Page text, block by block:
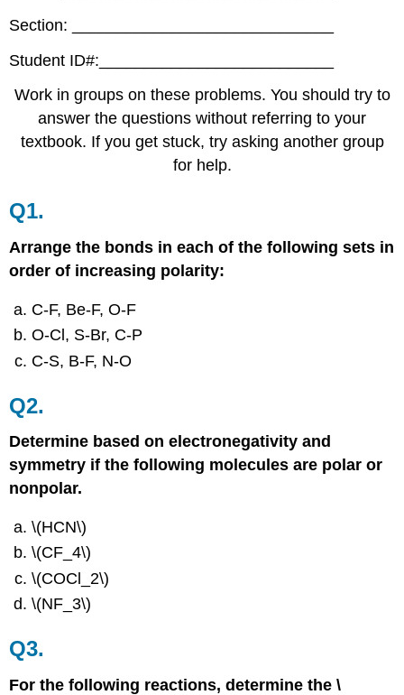
Section: _____________________________
Student ID#:__________________________
Work in groups on these problems. You should try to
answer the questions without referring to your
textbook. If you get stuck, try asking another group
for help.
Q1.
Arrange the bonds in each of the following sets in
order of increasing polarity:
C‐F, Be‐F, O‐F
O‐Cl, S‐Br, C‐P
C‐S, B‐F, N‐O
Q2.
Determine based on electronegativity and
symmetry if the following molecules are polar or
nonpolar.
\(HCN\)
\(CF_4\)
\(COCl_2\)
\(NF_3\)
Q3.
For the following reactions, determine the \